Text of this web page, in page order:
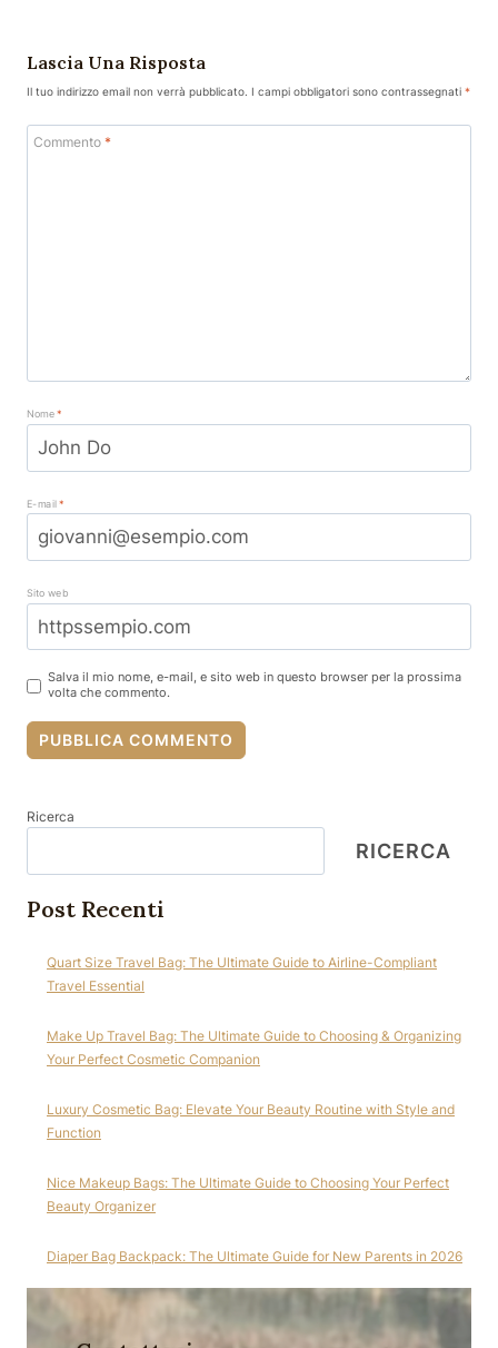
Lascia Una Risposta
Il tuo indirizzo email non verrà pubblicato. I campi obbligatori sono contrassegnati *
Commento *
Nome*
E-mail*
Sito web
Salva il mio nome, e-mail, e sito web in questo browser per la prossima
volta che commento.
Ricerca
RICERCA
Post Recenti
Quart Size Travel Bag: The Ultimate Guide to Airline-Compliant
Travel Essential
Make Up Travel Bag: The Ultimate Guide to Choosing & Organizing
Your Perfect Cosmetic Companion
Luxury Cosmetic Bag: Elevate Your Beauty Routine with Style and
Function
Nice Makeup Bags: The Ultimate Guide to Choosing Your Perfect
Beauty Organizer
Diaper Bag Backpack: The Ultimate Guide for New Parents in 2026